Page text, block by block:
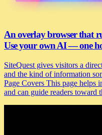
An overlay browser that
Use your own AI — one
SiteQuest gives visitors a
and the kind of information
Page Covers This page helps
and can guide readers toward